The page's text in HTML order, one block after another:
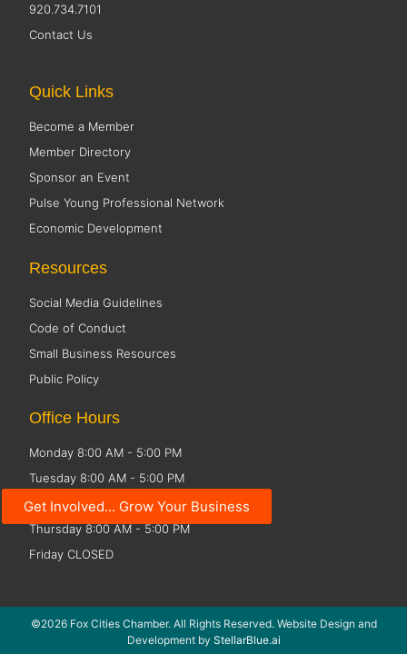
920.734.7101
Contact Us
Get Involved... Grow Your Business
Quick Links
Become a Member
Member Directory
Sponsor an Event
Pulse Young Professional Network
Economic Development
Resources
Social Media Guidelines
Code of Conduct
Small Business Resources
Public Policy
Office Hours
Monday 8:00 AM - 5:00 PM
Tuesday 8:00 AM - 5:00 PM
Wednesday 8:00 AM - 5:00 PM
Thursday 8:00 AM - 5:00 PM
Friday CLOSED
©2026 Fox Cities Chamber. All Rights Reserved. Website Design and
Development by StellarBlue.ai